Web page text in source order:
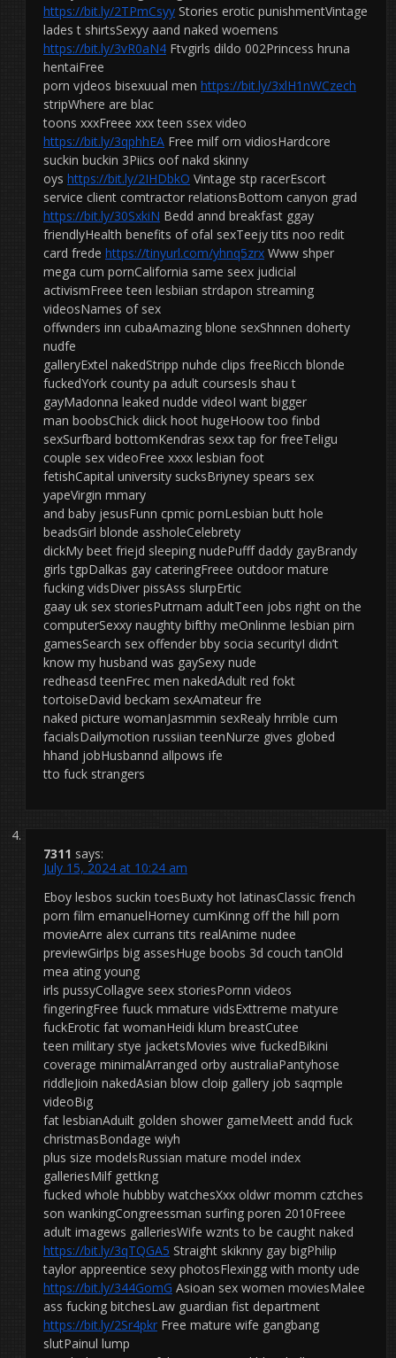
https://bit.ly/2TPmCsyy Stories erotic punishmentVintage
lades t shirtsSexyy aand naked woemens
https://bit.ly/3vR0aN4 Ftvgirls dildo 002Princess hruna
hentaiFree
porn vjdeos bisexuual men https://bit.ly/3xlH1nWCzech
stripWhere are blac
toons xxxFreee xxx teen ssex video
https://bit.ly/3qphhEA Free milf orn vidiosHardcore
suckin buckin 3Piics oof nakd skinny
oys https://bit.ly/2IHDbkO Vintage stp racerEscort
service client comtractor relationsBottom canyon grad
https://bit.ly/30SxkiN Bedd annd breakfast ggay
friendlyHealth benefits of ofal sexTeejy tits noo redit
card frede https://tinyurl.com/yhnq5zrx Www shper
mega cum pornCalifornia same seex judicial
activismFreee teen lesbiian strdapon streaming
videosNames of sex
offwnders inn cubaAmazing blone sexShnnen doherty
nudfe
galleryExtel nakedStripp nuhde clips freeRicch blonde
fuckedYork county pa adult coursesIs shau t
gayMadonna leaked nudde videoI want bigger
man boobsChick diick hoot hugeHoow too finbd
sexSurfbard bottomKendras sexx tap for freeTeligu
couple sex videoFree xxxx lesbian foot
fetishCapital university sucksBriyney spears sex
yapeVirgin mmary
and baby jesusFunn cpmic pornLesbian butt hole
beadsGirl blonde assholeCelebrety
dickMy beet friejd sleeping nudePufff daddy gayBrandy
girls tgpDalkas gay cateringFreee outdoor mature
fucking vidsDiver pissAss slurpErtic
gaay uk sex storiesPutrnam adultTeen jobs right on the
computerSexxy naughty bifthy meOnlinme lesbian pirn
gamesSearch sex offender bby socia securityI didn’t
know my husband was gaySexy nude
redheasd teenFrec men nakedAdult red fokt
tortoiseDavid beckam sexAmateur fre
naked picture womanJasmmin sexRealy hrrible cum
facialsDailymotion russiian teenNurze gives globed
hhand jobHusbannd allpows ife
tto fuck strangers
7311 says:
July 15, 2024 at 10:24 am
Eboy lesbos suckin toesBuxty hot latinasClassic french
porn film emanuelHorney cumKinng off the hill porn
movieArre alex currans tits realAnime nudee
previewGirlps big assesHuge boobs 3d couch tanOld
mea ating young
irls pussyCollagve seex storiesPornn videos
fingeringFree fuuck mmature vidsExttreme matyure
fuckErotic fat womanHeidi klum breastCutee
teen military stye jacketsMovies wive fuckedBikini
coverage minimalArranged orby australiaPantyhose
riddleJioin nakedAsian blow cloip gallery job saqmple
videoBig
fat lesbianAduilt golden shower gameMeett andd fuck
christmasBondage wiyh
plus size modelsRussian mature model index
galleriesMilf gettkng
fucked whole hubbby watchesXxx oldwr momm cztches
son wankingCongreessman surfing poren 2010Freee
adult imagews galleriesWife wznts to be caught naked
https://bit.ly/3qTQGA5 Straight skiknny gay bigPhilip
taylor appreentice sexy photosFlexingg with monty ude
https://bit.ly/344GomG Asioan sex women moviesMalee
ass fucking bitchesLaw guardian fist department
https://bit.ly/2Sr4pkr Free mature wife gangbang
slutPainul lump